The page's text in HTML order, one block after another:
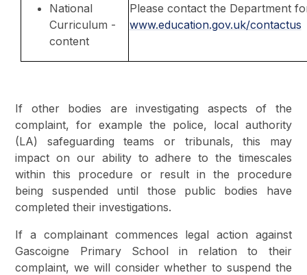
National
Curriculum -
content
Please contact the Department
www.education.gov.uk/contactus
If other bodies are investigating aspects of the
complaint, for example the police, local authority
(LA) safeguarding teams or tribunals, this may
impact on our ability to adhere to the timescales
within this procedure or result in the procedure
being suspended until those public bodies have
completed their investigations.
If a complainant commences legal action against
Gascoigne Primary School in relation to their
complaint, we will consider whether to suspend the